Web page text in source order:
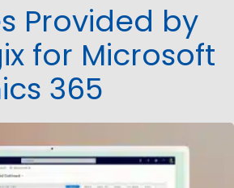
Provided by
for Microsoft
365